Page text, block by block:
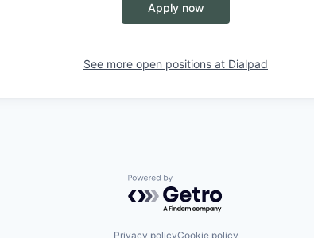
Apply now
See more open positions at Dialpad
Powered by Getro.com
Privacy policyCookie policy